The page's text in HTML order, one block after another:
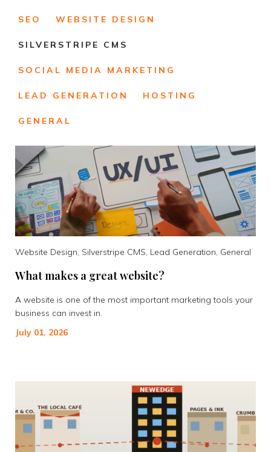
SEO WEBSITE DESIGN
SILVERSTRIPE CMS
SOCIAL MEDIA MARKETING
LEAD GENERATION HOSTING
GENERAL
Website Design, Silverstripe CMS, Lead Generation, General
What makes a great website?
A website is one of the most important marketing tools your
business can invest in.
July 01, 2026